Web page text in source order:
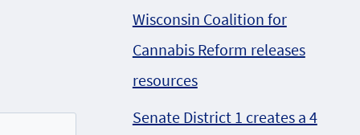
Wisconsin Coalition for
Cannabis Reform releases
resources
Senate District 1 creates a 4